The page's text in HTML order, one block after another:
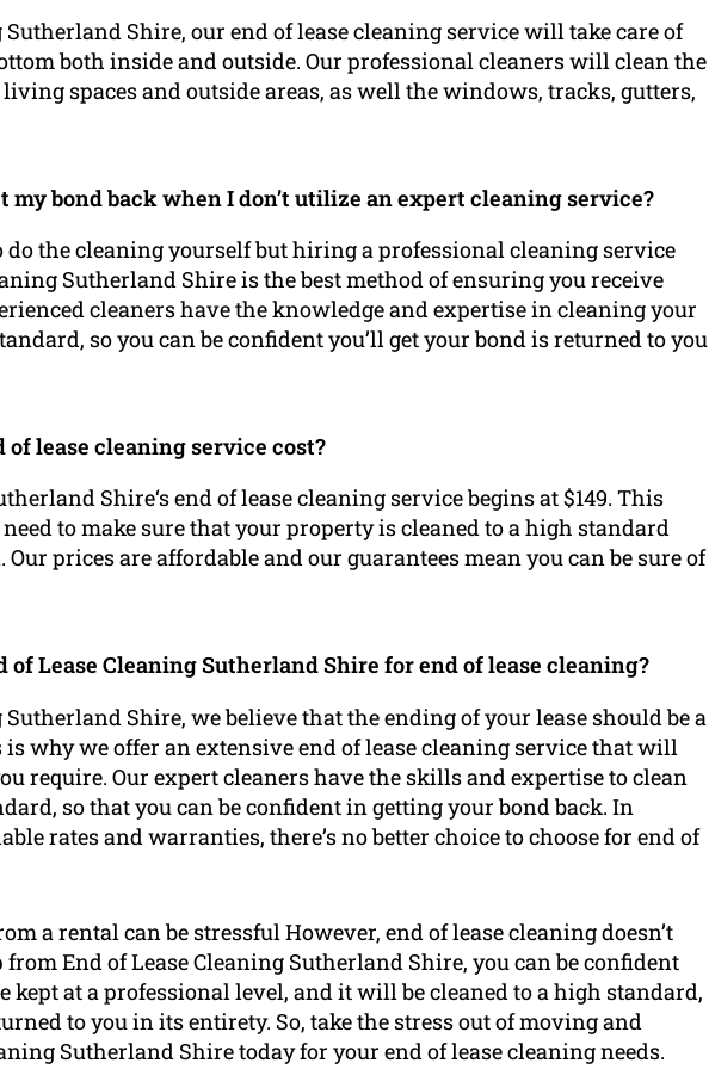
Sutherland Shire, our end of lease cleaning service will take care of
both inside and outside. Our professional cleaners will clean the
spaces and outside areas, as well the windows, tracks, gutters,
my bond back when I don’t utilize an expert cleaning service?
the cleaning yourself but hiring a professional cleaning service
Sutherland Shire is the best method of ensuring you receive
cleaners have the knowledge and expertise in cleaning your
so you can be confident you’ll get your bond is returned to you
of lease cleaning service cost?
Shire‘s end of lease cleaning service begins at $149. This
to make sure that your property is cleaned to a high standard
prices are affordable and our guarantees mean you can be sure of
of Lease Cleaning Sutherland Shire for end of lease cleaning?
Sutherland Shire, we believe that the ending of your lease should be a
why we offer an extensive end of lease cleaning service that will
require. Our expert cleaners have the skills and expertise to clean
so that you can be confident in getting your bond back. In
rates and warranties, there’s no better choice to choose for end of
a rental can be stressful However, end of lease cleaning doesn’t
End of Lease Cleaning Sutherland Shire, you can be confident
at a professional level, and it will be cleaned to a high standard,
to you in its entirety. So, take the stress out of moving and
Sutherland Shire today for your end of lease cleaning needs.